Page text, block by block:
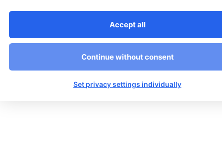
Accept all
Continue without consent
Set privacy settings individually